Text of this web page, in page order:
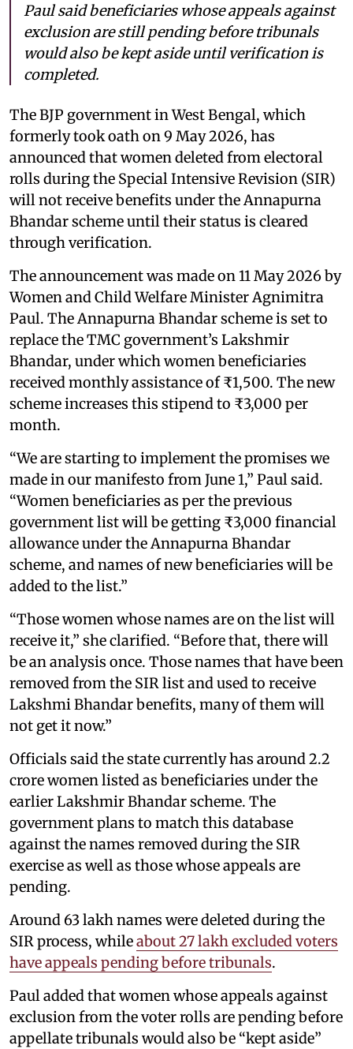
Paul said beneficiaries whose appeals against
exclusion are still pending before tribunals
would also be kept aside until verification is
completed.
The BJP government in West Bengal, which
formerly took oath on 9 May 2026, has
announced that women deleted from electoral
rolls during the Special Intensive Revision (SIR)
will not receive benefits under the Annapurna
Bhandar scheme until their status is cleared
through verification.
The announcement was made on 11 May 2026 by
Women and Child Welfare Minister Agnimitra
Paul. The Annapurna Bhandar scheme is set to
replace the TMC government’s Lakshmir
Bhandar, under which women beneficiaries
received monthly assistance of ₹1,500. The new
scheme increases this stipend to ₹3,000 per
month.
“We are starting to implement the promises we
made in our manifesto from June 1,” Paul said.
“Women beneficiaries as per the previous
government list will be getting ₹3,000 financial
allowance under the Annapurna Bhandar
scheme, and names of new beneficiaries will be
added to the list.”
“Those women whose names are on the list will
receive it,” she clarified. “Before that, there will
be an analysis once. Those names that have been
removed from the SIR list and used to receive
Lakshmi Bhandar benefits, many of them will
not get it now.”
Officials said the state currently has around 2.2
crore women listed as beneficiaries under the
earlier Lakshmir Bhandar scheme. The
government plans to match this database
against the names removed during the SIR
exercise as well as those whose appeals are
pending.
Around 63 lakh names were deleted during the
SIR process, whileabout 27 lakh excluded voters
have appeals pending before tribunals.
Paul added that women whose appeals against
exclusion from the voter rolls are pending before
appellate tribunals would also be “kept aside”